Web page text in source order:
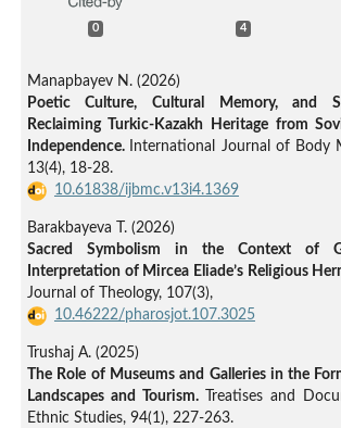
0 4
Manapbayev N. (2026)
Poetic Culture, Cultural Memory, and
Reclaiming Turkic-Kazakh Heritage from
Independence.
International Journal of Body
13(4), 18-28.
10.61838/ijbmc.v13i4.1369
Barakbayeva T. (2026)
Sacred Symbolism in the Context of
Interpretation of Mircea Eliade’s Religious
Journal of Theology, 107(3),
10.46222/pharosjot.107.3025
Trushaj A. (2025)
The Role of Museums and Galleries in the
Landscapes and Tourism.
Treatises and
Ethnic Studies, 94(1), 227-263.